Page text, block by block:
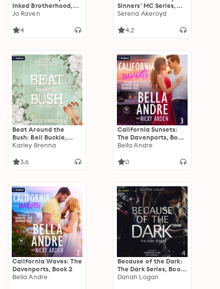
Inked Brotherhood,
Book 0.5
Jo Raven
4
Sinners' MC Series,
Book 3
Serena Akeroyd
4.2
Beat Around the
Bush: Bell Buckle,
Book 2
Karley Brenna
3.6
California Sunsets:
The Davenports, Book
3
Bella Andre
0
California Waves: The
Davenports, Book 2
Bella Andre
Because of the Dark:
The Dark Series, Book
4
Danah Logan